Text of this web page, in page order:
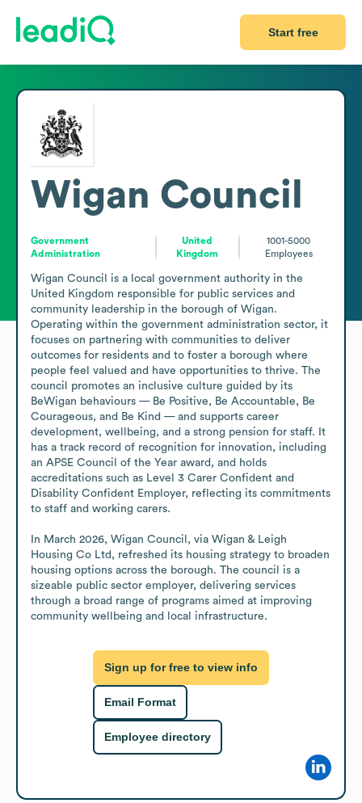
Start free
Wigan Council
Government
Administration
United
Kingdom
1001-5000
Employees
Wigan Council is a local government authority in the
United Kingdom responsible for public services and
community leadership in the borough of Wigan.
Operating within the government administration sector, it
focuses on partnering with communities to deliver
outcomes for residents and to foster a borough where
people feel valued and have opportunities to thrive. The
council promotes an inclusive culture guided by its
BeWigan behaviours — Be Positive, Be Accountable, Be
Courageous, and Be Kind — and supports career
development, wellbeing, and a strong pension for staff. It
has a track record of recognition for innovation, including
an APSE Council of the Year award, and holds
accreditations such as Level 3 Carer Confident and
Disability Confident Employer, reflecting its commitments
to staff and working carers.
In March 2026, Wigan Council, via Wigan & Leigh
Housing Co Ltd, refreshed its housing strategy to broaden
housing options across the borough. The council is a
sizeable public sector employer, delivering services
through a broad range of programs aimed at improving
community wellbeing and local infrastructure.
Sign up for free to view info
Email Format
Employee directory